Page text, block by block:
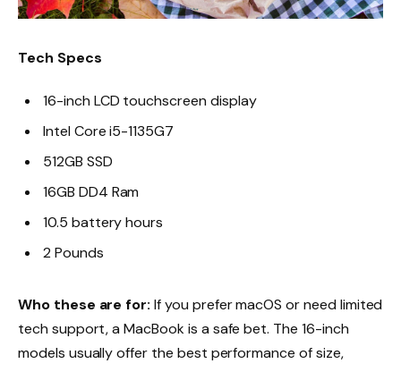
Tech Specs
16-inch LCD touchscreen display
Intel Core i5-1135G7
512GB SSD
16GB DD4 Ram
10.5 battery hours
2 Pounds
Who these are for:If you prefer macOS or need limited
tech support, a MacBook is a safe bet. The 16-inch
models usually offer the best performance of size,